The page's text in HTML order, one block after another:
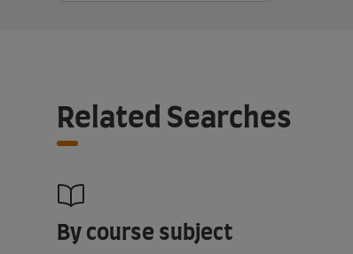
Related Searches
By course subject